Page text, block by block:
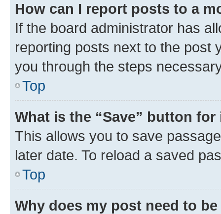
How can I report posts to a
If the board administrator has
reporting posts next to the post
you through the steps
Top
What is the “Save” button
This allows you to save
later date. To reload a saved
Top
Why does my post need to